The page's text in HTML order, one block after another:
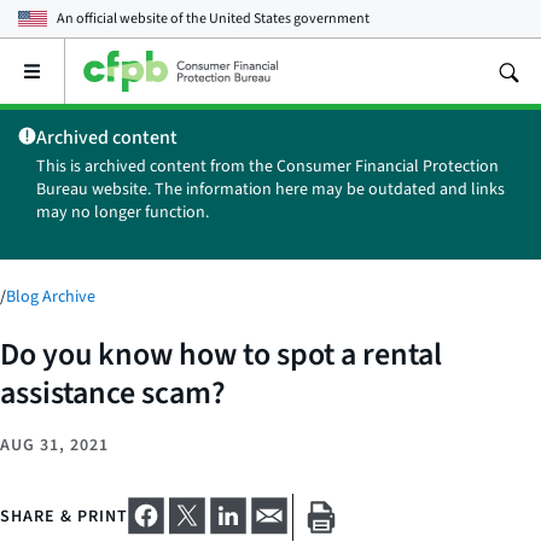
An official website of theUnited States government
Open
main
menu
Archived content
This is archived content from the Consumer Financial Protection
Bureau website. The information here may be outdated and links
may no longer function.
/Blog Archive
Do you know how to spot a rental
assistance scam?
AUG 31, 2021
SHARE & PRINT